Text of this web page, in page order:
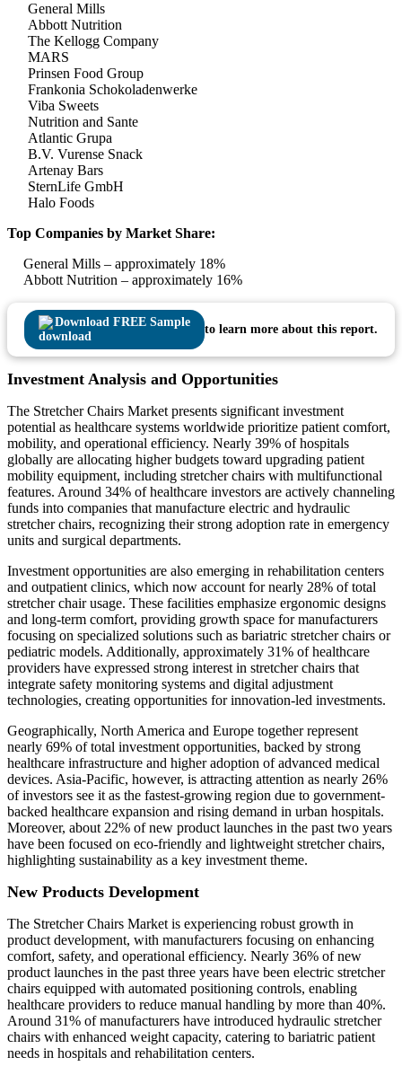
General Mills
Abbott Nutrition
The Kellogg Company
MARS
Prinsen Food Group
Frankonia Schokoladenwerke
Viba Sweets
Nutrition and Sante
Atlantic Grupa
B.V. Vurense Snack
Artenay Bars
SternLife GmbH
Halo Foods
Top Companies by Market Share:
General Mills – approximately 18%
Abbott Nutrition – approximately 16%
Download FREE Sample
to learn more about this report.
Investment Analysis and Opportunities
The Stretcher Chairs Market presents significant investment
potential as healthcare systems worldwide prioritize patient comfort,
mobility, and operational efficiency. Nearly 39% of hospitals
globally are allocating higher budgets toward upgrading patient
mobility equipment, including stretcher chairs with multifunctional
features. Around 34% of healthcare investors are actively channeling
funds into companies that manufacture electric and hydraulic
stretcher chairs, recognizing their strong adoption rate in emergency
units and surgical departments.
Investment opportunities are also emerging in rehabilitation centers
and outpatient clinics, which now account for nearly 28% of total
stretcher chair usage. These facilities emphasize ergonomic designs
and long-term comfort, providing growth space for manufacturers
focusing on specialized solutions such as bariatric stretcher chairs or
pediatric models. Additionally, approximately 31% of healthcare
providers have expressed strong interest in stretcher chairs that
integrate safety monitoring systems and digital adjustment
technologies, creating opportunities for innovation-led investments.
Geographically, North America and Europe together represent
nearly 69% of total investment opportunities, backed by strong
healthcare infrastructure and higher adoption of advanced medical
devices. Asia-Pacific, however, is attracting attention as nearly 26%
of investors see it as the fastest-growing region due to government-
backed healthcare expansion and rising demand in urban hospitals.
Moreover, about 22% of new product launches in the past two years
have been focused on eco-friendly and lightweight stretcher chairs,
highlighting sustainability as a key investment theme.
New Products Development
The Stretcher Chairs Market is experiencing robust growth in
product development, with manufacturers focusing on enhancing
comfort, safety, and operational efficiency. Nearly 36% of new
product launches in the past three years have been electric stretcher
chairs equipped with automated positioning controls, enabling
healthcare providers to reduce manual handling by more than 40%.
Around 31% of manufacturers have introduced hydraulic stretcher
chairs with enhanced weight capacity, catering to bariatric patient
needs in hospitals and rehabilitation centers.